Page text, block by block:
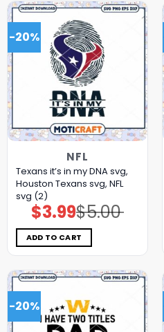
-20%
NFL
Texans it’s in my DNA svg,
Houston Texans svg, NFL
svg (2)
$5.00
Original
price
was:
$5.00.
$3.99Current
price
is:
$3.99.
ADD TO CART
-20%